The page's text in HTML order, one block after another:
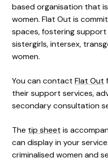
based organisation that
women. Flat Out is
spaces, fostering
sistergirls, intersex,
women.
You can contact Flat Out
their support services,
secondary consultation
The tip sheet is
can display in your
criminalised women and